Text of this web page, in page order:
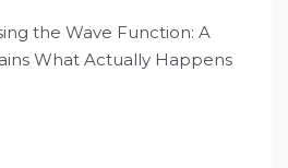
the Wave Function: A
What Actually Happens